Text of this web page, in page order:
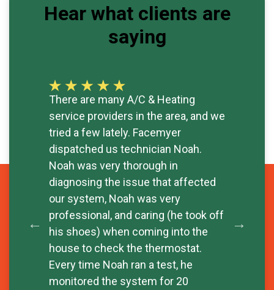
Hear what clients are
saying
There are many A/C & Heating
service providers in the area, and we
tried a few lately. Facemyer
dispatched us technician Noah.
Noah was very thorough in
diagnosing the issue that affected
our system, Noah was very
professional, and caring (he took off
his shoes) when coming into the
house to check the thermostat.
Every time Noah ran a test, he
monitored the system for 20
-